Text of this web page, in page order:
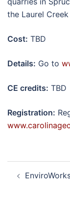
the Laurel
Cost: TBD
Details: Go to
CE credits: TBD
Registration:
navigation